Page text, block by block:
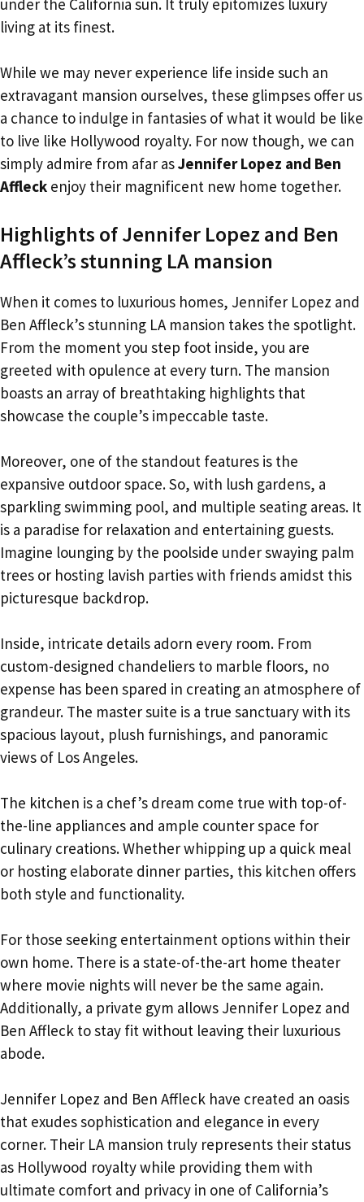
living at its finest.
While we may never experience life inside such an
extravagant mansion ourselves, these glimpses offer us
a chance to indulge in fantasies of what it would be like
to live like Hollywood royalty. For now though, we can
simply admire from afar asJennifer Lopez and Ben
Affleck enjoy their magnificent new home together.
Highlights of Jennifer Lopez and Ben
Affleck’s stunning LA mansion
When it comes to luxurious homes, Jennifer Lopez and
Ben Affleck’s stunning LA mansion takes the spotlight.
From the moment you step foot inside, you are
greeted with opulence at every turn. The mansion
boasts an array of breathtaking highlights that
showcase the couple’s impeccable taste.
Moreover, one of the standout features is the
expansive outdoor space. So, with lush gardens, a
sparkling swimming pool, and multiple seating areas. It
is a paradise for relaxation and entertaining guests.
Imagine lounging by the poolside under swaying palm
trees or hosting lavish parties with friends amidst this
picturesque backdrop.
Inside, intricate details adorn every room. From
custom-designed chandeliers to marble floors, no
expense has been spared in creating an atmosphere of
grandeur. The master suite is a true sanctuary with its
spacious layout, plush furnishings, and panoramic
views of Los Angeles.
The kitchen is a chef’s dream come true with top-of-
the-line appliances and ample counter space for
culinary creations. Whether whipping up a quick meal
or hosting elaborate dinner parties, this kitchen offers
both style and functionality.
For those seeking entertainment options within their
own home. There is a state-of-the-art home theater
where movie nights will never be the same again.
Additionally, a private gym allows Jennifer Lopez and
Ben Affleck to stay fit without leaving their luxurious
abode.
Jennifer Lopez and Ben Affleck have created an oasis
that exudes sophistication and elegance in every
corner. Their LA mansion truly represents their status
as Hollywood royalty while providing them with
ultimate comfort and privacy in one of California’s